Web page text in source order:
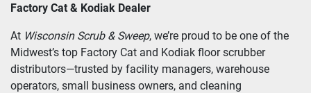
Factory Cat & Kodiak Dealer
At Wisconsin Scrub & Sweep, we’re proud to be one of the
Midwest’s top Factory Cat and Kodiak floor scrubber
distributors—trusted by facility managers, warehouse
operators, small business owners, and cleaning